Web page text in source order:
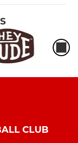
CLUB